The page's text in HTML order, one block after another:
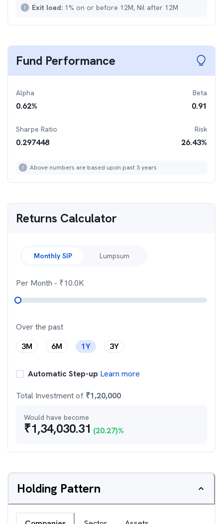
Exit load: 1% on or before 12M, Nil after 12M
Fund Performance
Alpha
0.62%
Beta
0.91
Sharpe Ratio
0.297448
Risk
26.43%
Above numbers are based upon past 3 years
Returns Calculator
Monthly SIP Lumpsum
Per Month - ₹10.0K
Over the past
3M
6M 1Y 3Y
Automatic Step-up Learn more
Total Investment of ₹1,20,000
Would have become
₹1,34,030.31 (20.27)%
Holding Pattern